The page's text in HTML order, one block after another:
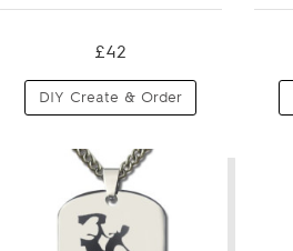
£42
DIY Create & Order